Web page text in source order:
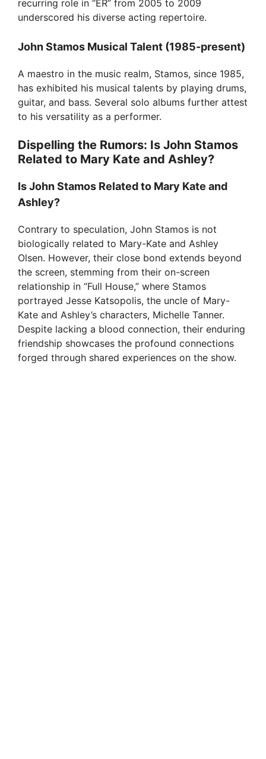
recurring role in “ER” from 2005 to 2009
underscored his diverse acting repertoire.
John Stamos Musical Talent (1985-present)
A maestro in the music realm, Stamos, since 1985,
has exhibited his musical talents by playing drums,
guitar, and bass. Several solo albums further attest
to his versatility as a performer.
Dispelling the Rumors: Is John Stamos
Related to Mary Kate and Ashley?
Is John Stamos Related to Mary Kate and
Ashley?
Contrary to speculation, John Stamos is not
biologically related to Mary-Kate and Ashley
Olsen. However, their close bond extends beyond
the screen, stemming from their on-screen
relationship in “Full House,” where Stamos
portrayed Jesse Katsopolis, the uncle of Mary-
Kate and Ashley’s characters, Michelle Tanner.
Despite lacking a blood connection, their enduring
friendship showcases the profound connections
forged through shared experiences on the show.